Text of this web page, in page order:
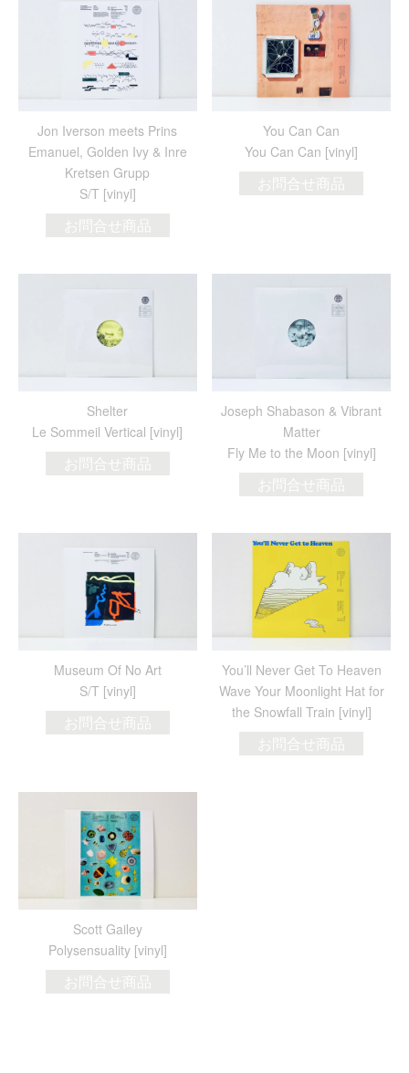
Jon Iverson meets Prins
Emanuel, Golden Ivy & Inre
Kretsen Grupp
S/T [vinyl]
お問合せ商品
You Can Can
You Can Can [vinyl]
お問合せ商品
Shelter
Le Sommeil Vertical [vinyl]
お問合せ商品
Joseph Shabason & Vibrant
Matter
Fly Me to the Moon [vinyl]
お問合せ商品
Museum Of No Art
S/T [vinyl]
お問合せ商品
You’ll Never Get To Heaven
Wave Your Moonlight Hat for
the Snowfall Train [vinyl]
お問合せ商品
Scott Gailey
Polysensuality [vinyl]
お問合せ商品